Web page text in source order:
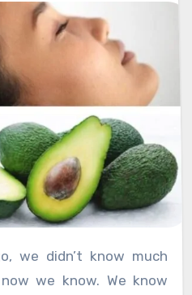
we know. We know